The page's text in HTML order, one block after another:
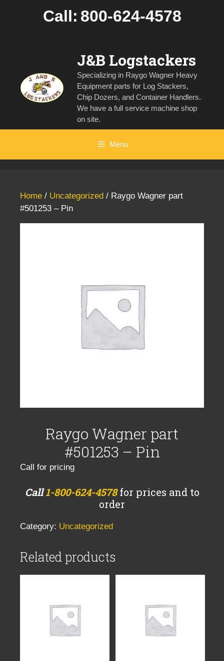
Call: 800-624-4578
J&B Logstackers
Specializing in Raygo Wagner Heavy
Equipment parts for Log Stackers,
Chip Dozers, and Container Handlers.
We have a full service machine shop
on site.
Menu
Home / Uncategorized / Raygo Wagner part
#501253 – Pin
Raygo Wagner part
#501253 – Pin
Call for pricing
Call1-800-624-4578for prices and to
order
Category: Uncategorized
Related products